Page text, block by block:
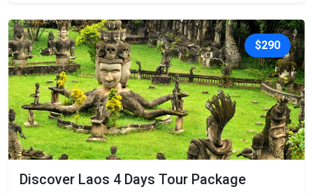
$290
Discover Laos 4 Days Tour Package